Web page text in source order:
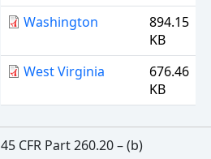
Washington
894.15
KB
West Virginia
676.46
KB
45 CFR Part 260.20 – (b)